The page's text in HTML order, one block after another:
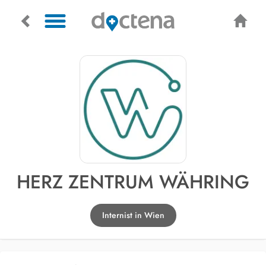
HERZ ZENTRUM WÄHRING
Internist in Wien